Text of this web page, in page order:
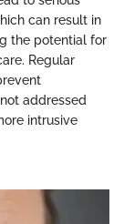
can result in
the potential for
Regular
addressed
intrusive